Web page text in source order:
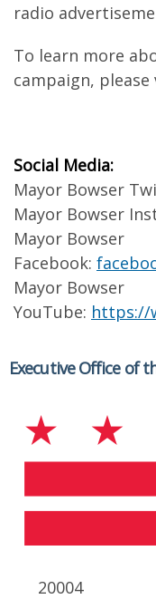
radio
To learn more
campaign, please
Social Media:
Mayor Bowser
Mayor Bowser
Mayor Bowser
Facebook:
Mayor Bowser
YouTube: https://
Executive Office of
20004